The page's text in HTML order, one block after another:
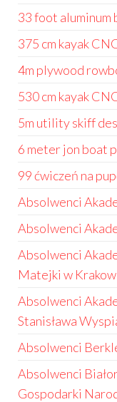
33 foot aluminum
375 cm kayak
4m plywood
530 cm kayak
5m utility skiff
6 meter jon boat
99 ćwiczeń na
Absolwenci
Absolwenci
Absolwenci
Matejki w
Absolwenci
Stanisława
Absolwenci
Absolwenci
Gospodarki